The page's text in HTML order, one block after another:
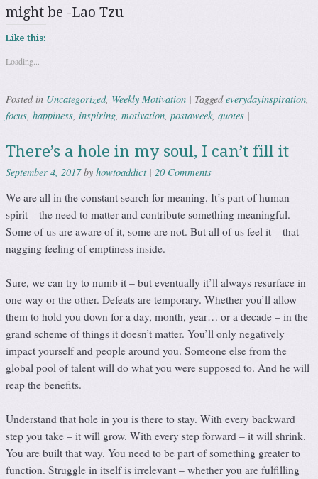
might be -Lao Tzu
Like this:
Loading...
Posted in Uncategorized, Weekly Motivation | Taggedeverydayinspiration,
focus,happiness,inspiring,motivation,postaweek,quotes |
There’s a hole in my soul, I can’t fill it
September 4, 2017byhowtoaddict | 20 Comments
We are all in the constant search for meaning. It’s part of human
spirit – the need to matter and contribute something meaningful.
Some of us are aware of it, some are not. But all of us feel it – that
nagging feeling of emptiness inside.
Sure, we can try to numb it – but eventually it’ll always resurface in
one way or the other. Defeats are temporary. Whether you’ll allow
them to hold you down for a day, month, year… or a decade – in the
grand scheme of things it doesn’t matter. You’ll only negatively
impact yourself and people around you. Someone else from the
global pool of talent will do what you were supposed to. And he will
reap the benefits.
Understand that hole in you is there to stay. With every backward
step you take – it will grow. With every step forward – it will shrink.
You are built that way. You need to be part of something greater to
function. Struggle in itself is irrelevant – whether you are fulfilling